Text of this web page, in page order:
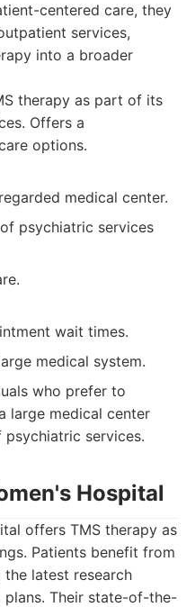
centered care, they
services,
into a broader
therapy as part of its
Offers a
options.
medical center.
psychiatric services
wait times.
medical system.
who prefer to
large medical center
services.
Hospital
offers TMS therapy as
Patients benefit from
latest research
Their state-of-the-